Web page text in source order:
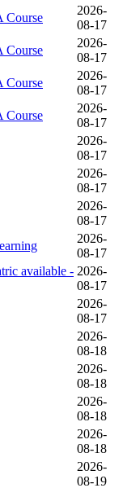
Course
2026-
08-17
Course
2026-
08-17
Course
2026-
08-17
Course
2026-
08-17
2026-
08-17
2026-
08-17
2026-
08-17
2026-
08-17
available - 2026-
08-17
2026-
08-17
2026-
08-18
2026-
08-18
2026-
08-18
2026-
08-18
2026-
08-19